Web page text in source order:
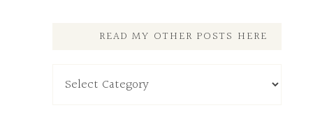
READ MY OTHER POSTS HERE